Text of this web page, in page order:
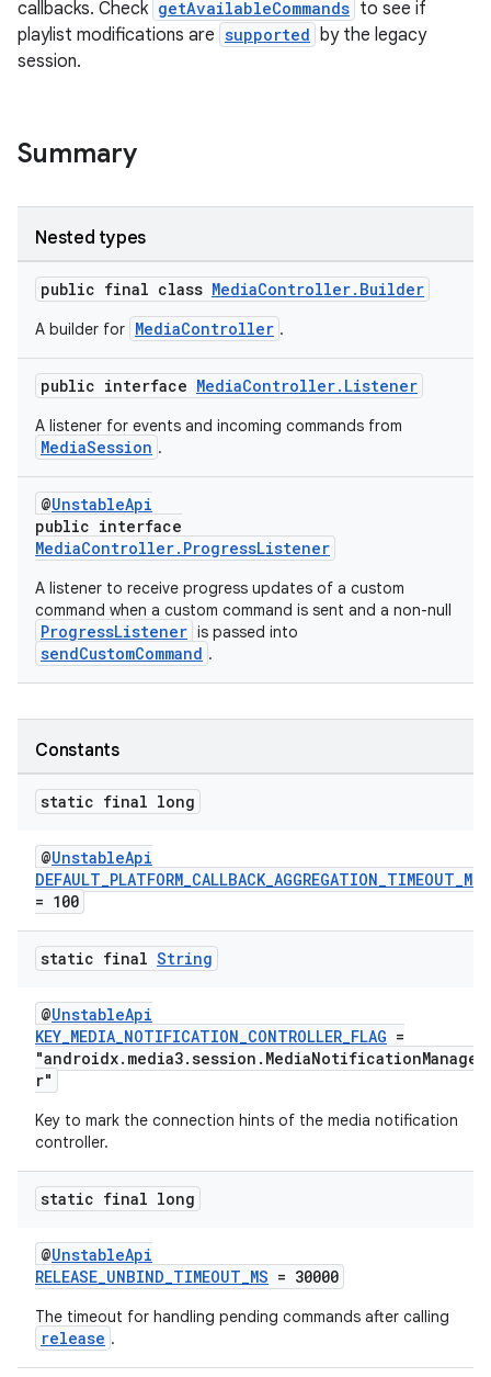
callbacks. Check getAvailableCommands to see if
playlist modifications are supported by the legacy
session.
Summary
Nested types
public final class MediaController.Builder
A builder for MediaController .
public interface MediaController.Listener
A listener for events and incoming commands from
MediaSession .
@UnstableApi
public interface
MediaController.ProgressListener
A listener to receive progress updates of a custom
command when a custom command is sent and a non-null
ProgressListener is passed into
sendCustomCommand .
Constants
static final long
@UnstableApi
DEFAULT_PLATFORM_CALLBACK_AGGREGATION_TIMEOUT_MS
= 100
static final String
@UnstableApi
KEY_MEDIA_NOTIFICATION_CONTROLLER_FLAG =
"androidx.media3.session.MediaNotificationManage
r"
Key to mark the connection hints of the media notification
controller.
static final long
@UnstableApi
RELEASE_UNBIND_TIMEOUT_MS = 30000
The timeout for handling pending commands after calling
release .